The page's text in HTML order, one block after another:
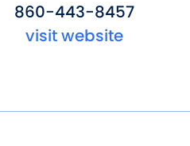
860-443-8457
visit website